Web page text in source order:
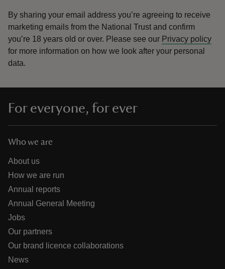
By sharing your email address you’re agreeing to receive
marketing emails from the National Trust and confirm
you’re 18 years old or over. Please see our Privacy policy
for more information on how we look after your personal
data.
For everyone, for ever
Who we are
About us
How we are run
Annual reports
Annual General Meeting
Jobs
Our partners
Our brand licence collaborations
News